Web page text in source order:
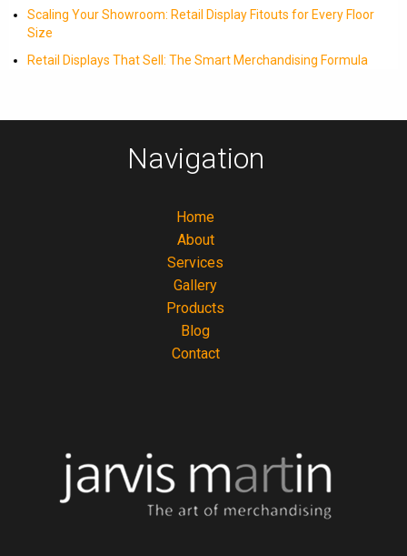
Scaling Your Showroom: Retail Display Fitouts for Every Floor
Size
Retail Displays That Sell: The Smart Merchandising Formula
Navigation
Home
About
Services
Gallery
Products
Blog
Contact